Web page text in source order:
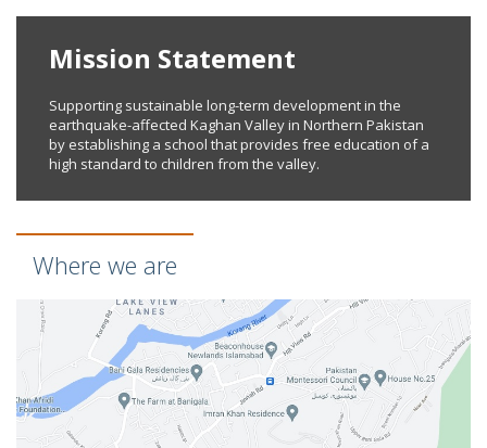
Mission Statement
Supporting sustainable long-term development in the
earthquake-affected Kaghan Valley in Northern Pakistan
by establishing a school that provides free education of a
high standard to children from the valley.
Where we are